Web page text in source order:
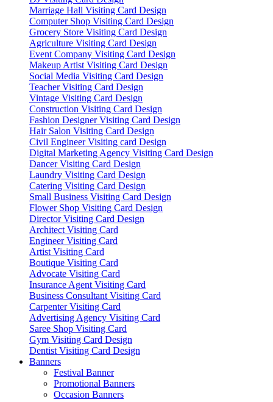
Marriage Hall Visiting Card Design
Computer Shop Visiting Card Design
Grocery Store Visiting Card Design
Agriculture Visiting Card Design
Event Company Visiting Card Design
Makeup Artist Visiting Card Design
Social Media Visiting Card Design
Teacher Visiting Card Design
Vintage Visiting Card Design
Construction Visiting Card Design
Fashion Designer Visiting Card Design
Hair Salon Visiting Card Design
Civil Engineer Visiting card Design
Digital Marketing Agency Visiting Card Design
Dancer Visiting Card Design
Laundry Visiting Card Design
Catering Visiting Card Design
Small Business Visiting Card Design
Flower Shop Visiting Card Design
Director Visiting Card Design
Architect Visiting Card
Engineer Visiting Card
Artist Visiting Card
Boutique Visiting Card
Advocate Visiting Card
Insurance Agent Visiting Card
Business Consultant Visiting Card
Carpenter Visiting Card
Advertising Agency Visiting Card
Saree Shop Visiting Card
Gym Visiting Card Design
Dentist Visiting Card Design
Banners
Festival Banner
Promotional Banners
Occasion Banners